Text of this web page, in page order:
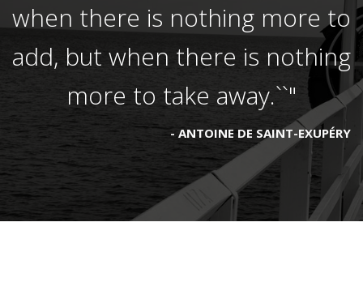
when there is nothing more to
add, but when there is nothing
more to take away.``"
ANTOINE DE SAINT-EXUPÉRY